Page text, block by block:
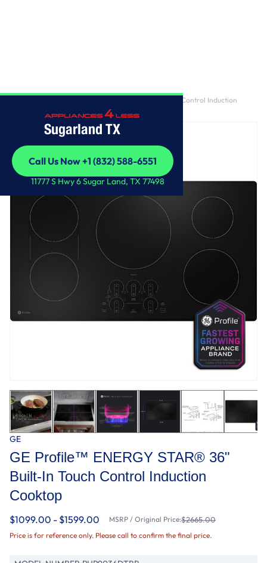
Sugarland TX
Call Us Now +1 (832) 588-6551
Call Us Now +1 (832) 588-6551
11777 S Hwy 6 Sugar Land, TX 77498
GE Profile™ ENERGY STAR® 36" Built-In Touch Control Induction
Cooktop
GE
GE Profile™ ENERGY STAR® 36"
Built-In Touch Control Induction
Cooktop
$1099.00 - $1599.00 MSRP / Original Price:$2665.00
Price is for reference only. Please call to confirm the final price.